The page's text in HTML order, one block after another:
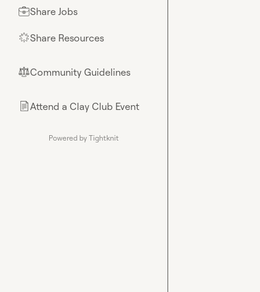
💼Share Jobs
🌟Share Resources
⚖︎Community Guidelines
📄Attend a Clay Club Event
Powered by Tightknit